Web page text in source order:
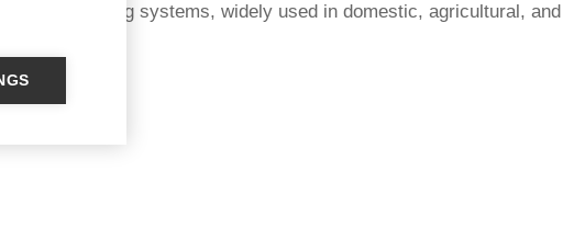
fencing systems, widely used in domestic, agricultural, and